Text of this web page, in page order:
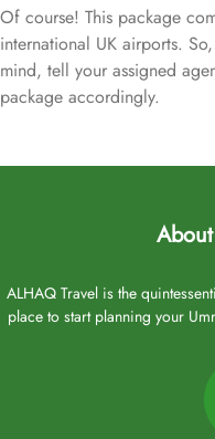
Of course! This package
international UK airports.
mind, tell your assigned
package accordingly.
ALHAQ Travel is the
place to start planning your